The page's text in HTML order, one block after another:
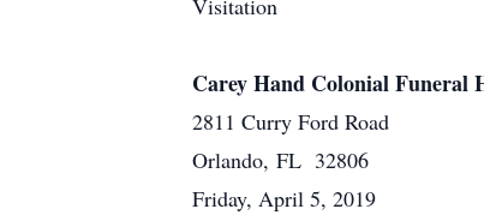
Visitation
Carey Hand Colonial Funeral
2811 Curry Ford Road
Orlando, FL 32806
Friday, April 5, 2019